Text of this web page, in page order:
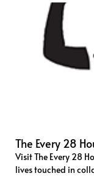
The Every 28
Visit The Every 28
lives touched in